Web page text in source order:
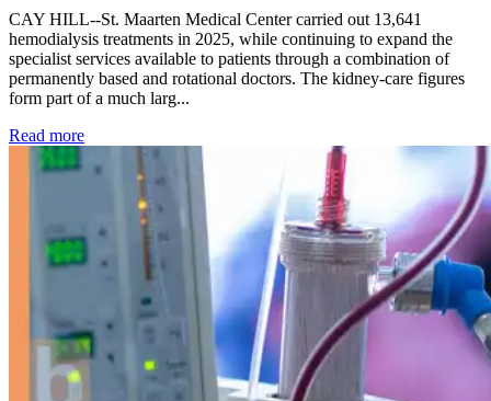
CAY HILL--St. Maarten Medical Center carried out 13,641
hemodialysis treatments in 2025, while continuing to expand the
specialist services available to patients through a combination of
permanently based and rotational doctors. The kidney-care figures
form part of a much larg...
Read more: Kidney disease drives more than 13,600 treatments as